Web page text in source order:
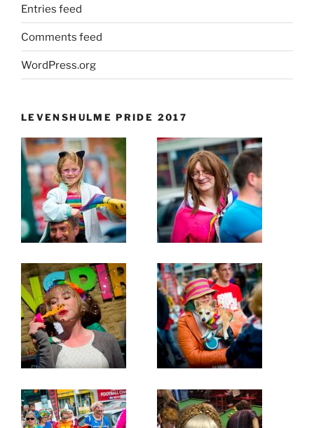
Entries feed
Comments feed
WordPress.org
LEVENSHULME PRIDE 2017